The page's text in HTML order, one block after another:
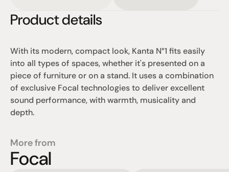
Product details
With its modern, compact look, Kanta N°1 fits easily
into all types of spaces, whether it's presented on a
piece of furniture or on a stand. It uses a combination
of exclusive Focal technologies to deliver excellent
sound performance, with warmth, musicality and
depth.
More from
Focal